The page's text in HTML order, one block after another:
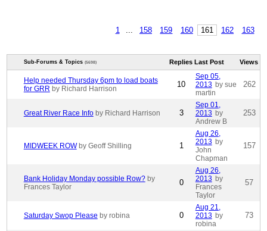
1 158 159 160 161 162 163
Sub-Forums & Topics (5698) Replies Last Post Views
Help needed Thursday 6pm to load boats
for GRR by Richard Harrison 10
Sep 05,
2013 by sue
martin
262
Great River Race Info by Richard Harrison 3
Sep 01,
2013 by
Andrew B
253
MIDWEEK ROW by Geoff Shilling 1
Aug 26,
2013 by
John
Chapman
157
Bank Holiday Monday possible Row? by
Frances Taylor
0
Aug 26,
2013 by
Frances
Taylor
57
Saturday Swop Please by robina 0
Aug 21,
2013 by
robina
73